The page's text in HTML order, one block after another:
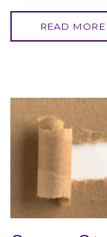
READ MORE